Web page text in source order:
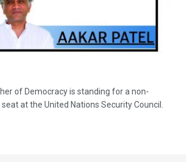
of Democracy is standing for a non-
at the United Nations Security Council.